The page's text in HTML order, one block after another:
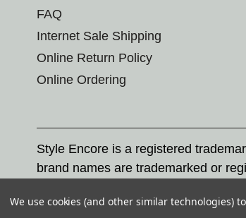
FAQ
Internet Sale Shipping
Online Return Policy
Online Ordering
Style Encore is a registered
brand names are trademarked or
Corporation, and any unauthorized
We use cookies (and other similar technologies)